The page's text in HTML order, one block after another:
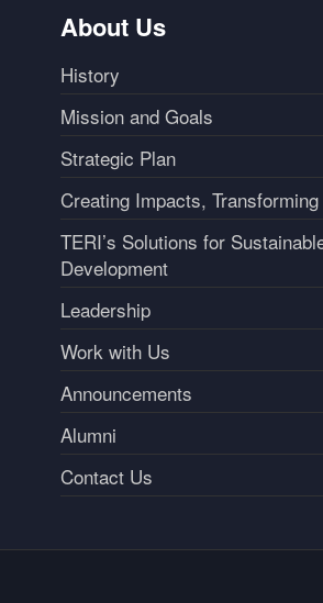
About Us
History
Mission and Goals
Strategic Plan
Creating Impacts,
TERI’s Solutions for
Development
Leadership
Work with Us
Announcements
Alumni
Contact Us